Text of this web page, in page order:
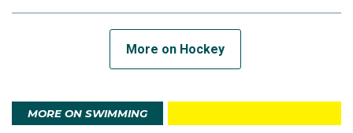
More on Hockey
MORE ON SWIMMING